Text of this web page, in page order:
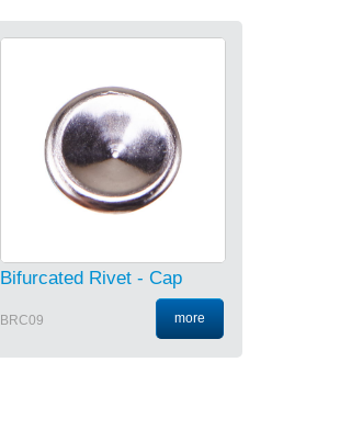
Bifurcated Rivet - Cap
BRC09 more